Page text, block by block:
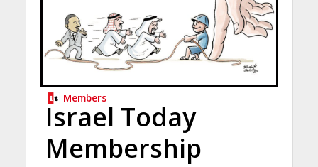
Members
Israel Today
Membership